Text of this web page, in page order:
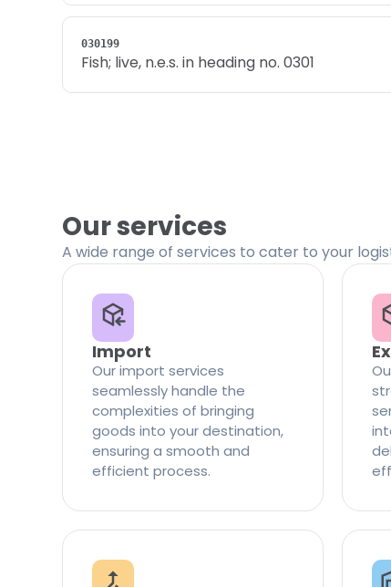
030199
Fish; live, n.e.s. in heading no. 0301
Our services
A wide range of services to cater to your
Import
Our import services
seamlessly handle the
complexities of bringing
goods into your destination,
ensuring a smooth and
efficient process.